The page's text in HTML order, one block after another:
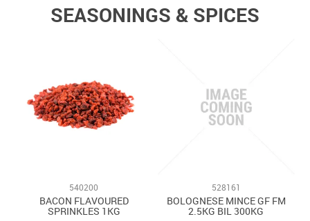
SEASONINGS & SPICES
540200
BACON FLAVOURED
SPRINKLES 1KG
528161
BOLOGNESE MINCE GF FM
2.5KG BIL 300KG